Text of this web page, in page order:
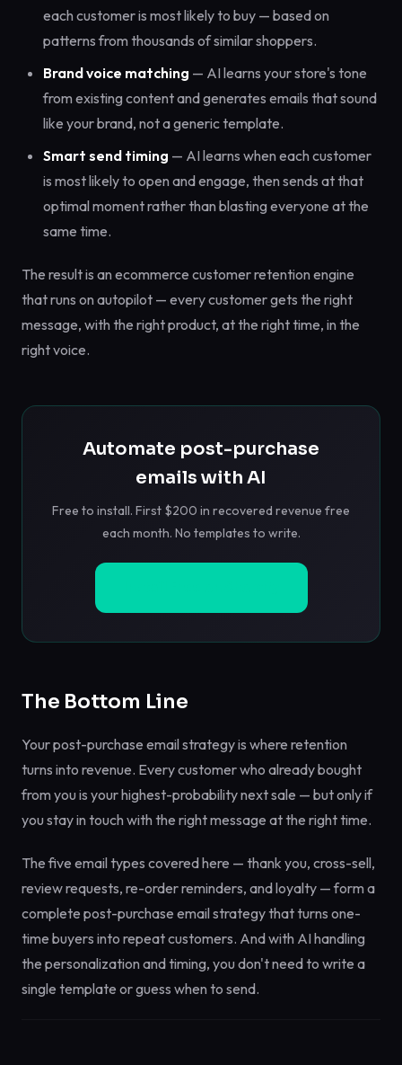
each customer is most likely to buy — based on
patterns from thousands of similar shoppers.
Brand voice matching — AI learns your store's tone
from existing content and generates emails that sound
like your brand, not a generic template.
Smart send timing — AI learns when each customer
is most likely to open and engage, then sends at that
optimal moment rather than blasting everyone at the
same time.
The result is an ecommerce customer retention engine
that runs on autopilot — every customer gets the right
message, with the right product, at the right time, in the
right voice.
Automate post-purchase
emails with AI
Free to install. First $200 in recovered revenue free
each month. No templates to write.
The Bottom Line
Your post-purchase email strategy is where retention
turns into revenue. Every customer who already bought
from you is your highest-probability next sale — but only if
you stay in touch with the right message at the right time.
The five email types covered here — thank you, cross-sell,
review requests, re-order reminders, and loyalty — form a
complete post-purchase email strategy that turns one-
time buyers into repeat customers. And with AI handling
the personalization and timing, you don't need to write a
single template or guess when to send.